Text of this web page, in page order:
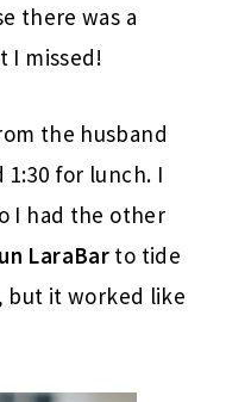
there was a
I missed!
the husband
1:30 for lunch. I
I had the other
LaraBar to tide
but it worked like